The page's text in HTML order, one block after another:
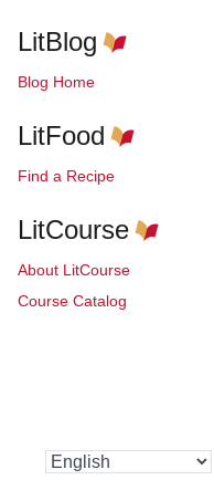
LitBlog
Blog Home
LitFood
Find a Recipe
LitCourse
About LitCourse
Course Catalog